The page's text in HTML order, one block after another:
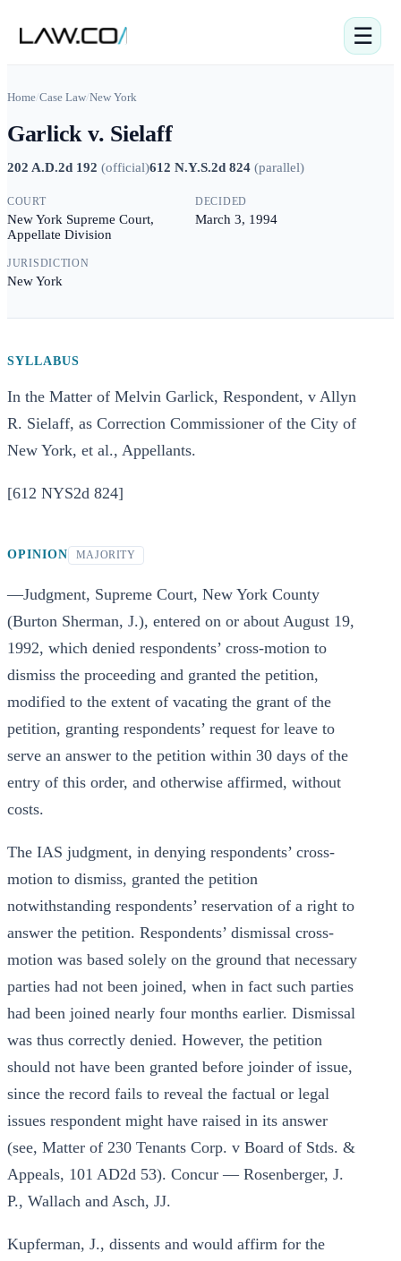
☰
Home/Case Law/New York
Garlick v. Sielaff
202 A.D.2d 192 (official)612 N.Y.S.2d 824 (parallel)
COURT
New York Supreme Court,
Appellate Division
DECIDED
March 3, 1994
JURISDICTION
New York
SYLLABUS
In the Matter of Melvin Garlick, Respondent, v Allyn
R. Sielaff, as Correction Commissioner of the City of
New York, et al., Appellants.
[612 NYS2d 824]
OPINION MAJORITY
—Judgment, Supreme Court, New York County
(Burton Sherman, J.), entered on or about August 19,
1992, which denied respondents’ cross-motion to
dismiss the proceeding and granted the petition,
modified to the extent of vacating the grant of the
petition, granting respondents’ request for leave to
serve an answer to the petition within 30 days of the
entry of this order, and otherwise affirmed, without
costs.
The IAS judgment, in denying respondents’ cross-
motion to dismiss, granted the petition
notwithstanding respondents’ reservation of a right to
answer the petition. Respondents’ dismissal cross-
motion was based solely on the ground that necessary
parties had not been joined, when in fact such parties
had been joined nearly four months earlier. Dismissal
was thus correctly denied. However, the petition
should not have been granted before joinder of issue,
since the record fails to reveal the factual or legal
issues respondent might have raised in its answer
(see, Matter of 230 Tenants Corp. v Board of Stds. &
Appeals, 101 AD2d 53). Concur — Rosenberger, J.
P., Wallach and Asch, JJ.
Kupferman, J., dissents and would affirm for the